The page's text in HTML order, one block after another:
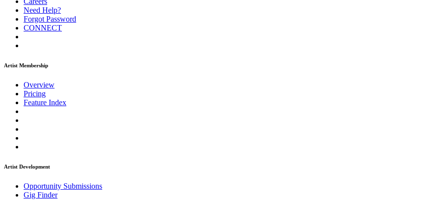
Need Help?
Forgot Password
CONNECT
Artist Membership
Overview
Pricing
Feature Index
Artist Development
Opportunity Submissions
Gig Finder